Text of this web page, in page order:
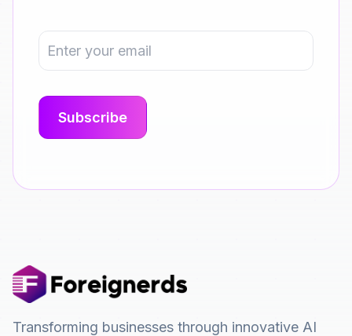
Transforming businesses through innovative AI